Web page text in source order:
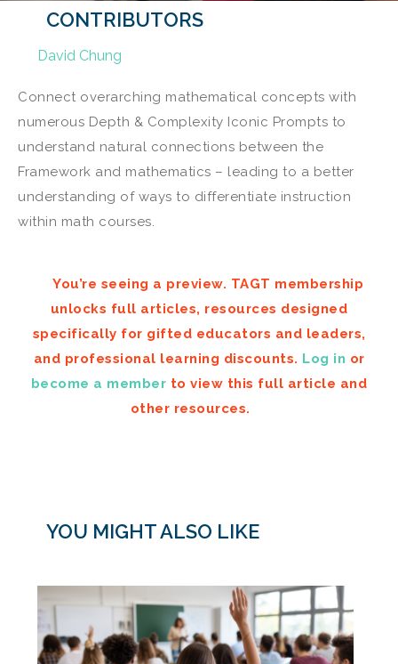
CONTRIBUTORS
David Chung
Connect overarching mathematical concepts with
numerous Depth & Complexity Iconic Prompts to
understand natural connections between the
Framework and mathematics – leading to a better
understanding of ways to differentiate instruction
within math courses.
You’re seeing a preview. TAGT membership
unlocks full articles, resources designed
specifically for gifted educators and leaders,
and professional learning discounts. Log in or
become a member to view this full article and
other resources.
YOU MIGHT ALSO LIKE